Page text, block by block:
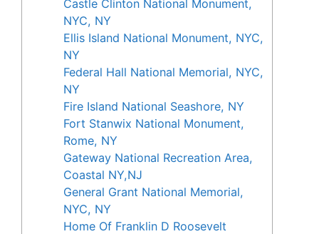
Castle Clinton National Monument,
NYC, NY
Ellis Island National Monument, NYC,
NY
Federal Hall National Memorial, NYC,
NY
Fire Island National Seashore, NY
Fort Stanwix National Monument,
Rome, NY
Gateway National Recreation Area,
Coastal NY,NJ
General Grant National Memorial,
NYC, NY
Home Of Franklin D Roosevelt